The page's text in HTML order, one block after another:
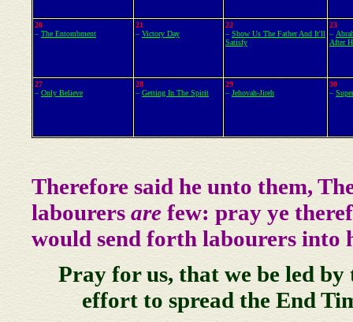
20
– The Entombment
21
– Victory Day
22
– Show Us The Father And It'll
Satisfy
23
–
After
27
– Only Believe
28
– Getting In The Spirit
29
– Jehovah-Jireh
30
–
Therefore said he unto them,
labourers are few: pray ye
would send forth labourers into
Pray for us, that we be led
effort to spread the End